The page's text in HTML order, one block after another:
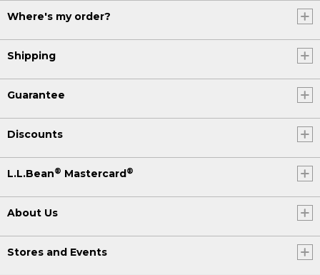
Where's my order?
Shipping
Guarantee
Discounts
L.L.Bean® Mastercard®
About Us
Stores and Events